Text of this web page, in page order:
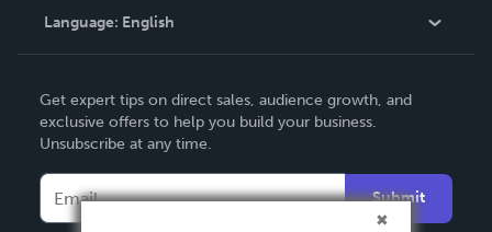
Contact Support
Language: English
Deutsch
Français
Español
Get expert tips on direct sales, audience growth, and
exclusive offers to help you build your business.
Unsubscribe at any time.
Submit